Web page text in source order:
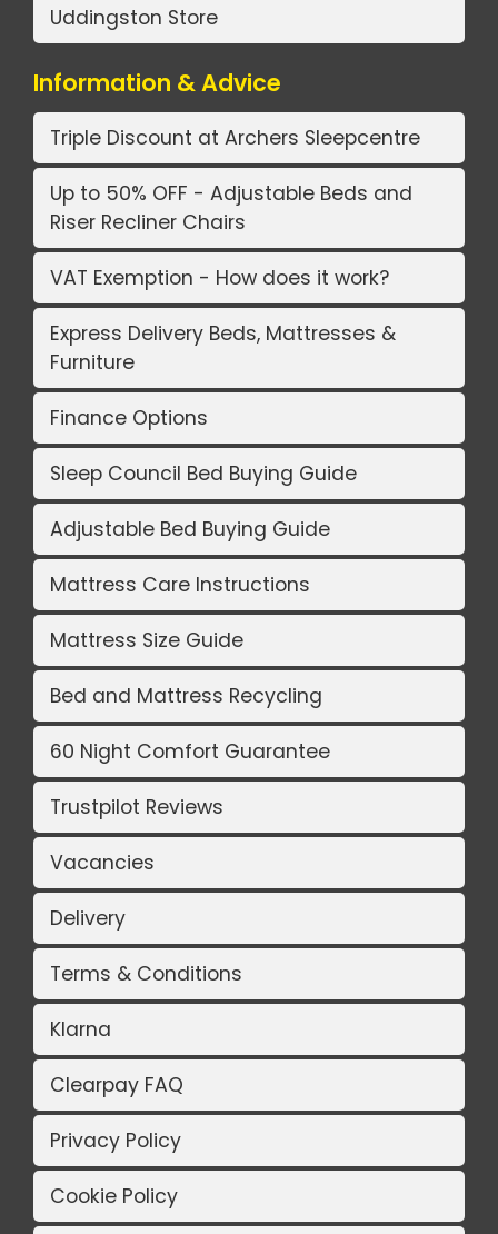
Uddingston Store
Information & Advice
Triple Discount at Archers Sleepcentre
Up to 50% OFF - Adjustable Beds and
Riser Recliner Chairs
VAT Exemption - How does it work?
Express Delivery Beds, Mattresses &
Furniture
Finance Options
Sleep Council Bed Buying Guide
Adjustable Bed Buying Guide
Mattress Care Instructions
Mattress Size Guide
Bed and Mattress Recycling
60 Night Comfort Guarantee
Trustpilot Reviews
Vacancies
Delivery
Terms & Conditions
Klarna
Clearpay FAQ
Privacy Policy
Cookie Policy